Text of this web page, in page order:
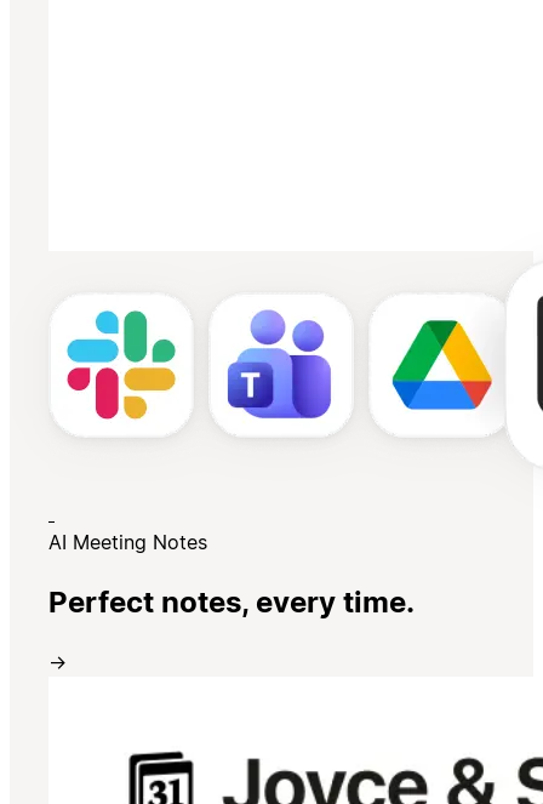
AI Meeting Notes
Perfect notes, every time.
→